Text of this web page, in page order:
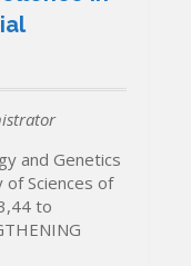
and Genetics
of Sciences of
to